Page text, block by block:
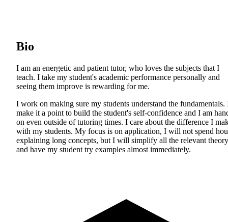
Bio
I am an energetic and patient tutor, who loves the subjects that I
teach. I take my student's academic performance personally and
seeing them improve is rewarding for me.
I work on making sure my students understand the fundamentals.
make it a point to build the student's self-confidence and I am
on even outside of tutoring times. I care about the difference I
with my students. My focus is on application, I will not spend
explaining long concepts, but I will simplify all the relevant theory
and have my student try examples almost immediately.